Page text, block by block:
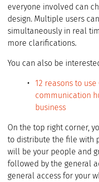
everyone involved can
design. Multiple users
simultaneously in real
more clarifications.
You can also be
12 reasons to
communication
business
On the top right corner,
to distribute the file with
will be your people and
followed by the general
general access for your